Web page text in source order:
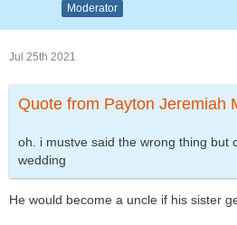
Moderator
Jul 25th 2021
Quote from Payton Jeremiah
oh. i mustve said the wrong thing but
wedding
He would become a uncle if his sister